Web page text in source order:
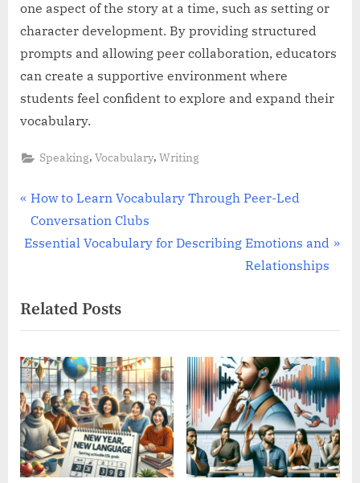
one aspect of the story at a time, such as setting or
character development. By providing structured
prompts and allowing peer collaboration, educators
can create a supportive environment where
students feel confident to explore and expand their
vocabulary.
Speaking,Vocabulary,Writing
Post
navigation
P
r
e
o
u
s
P
o
s
t
:
How to Learn Vocabulary Through Peer-Led
Conversation Clubs
N
t
P
o
s
t
:
Essential Vocabulary for Describing Emotions and
Relationships
Related Posts